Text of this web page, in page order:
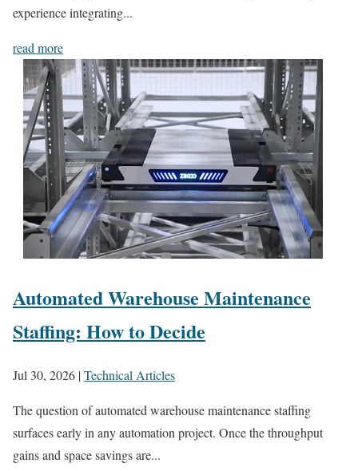
experience integrating...
read more
Automated Warehouse Maintenance
Staffing: How to Decide
Jul 30, 2026 |Technical Articles
The question of automated warehouse maintenance staffing
surfaces early in any automation project. Once the throughput
gains and space savings are...